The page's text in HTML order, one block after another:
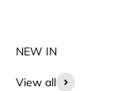
View all